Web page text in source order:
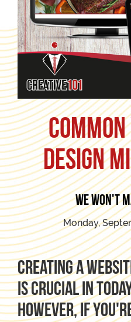
Design
We won't
Monday,
Creating a
is crucial in
However, if